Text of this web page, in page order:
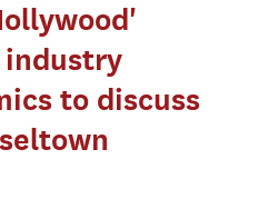
industry
to discuss